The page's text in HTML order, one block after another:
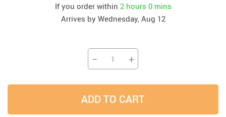
If you order within 2 hours 0 mins
Arrives by Wednesday, Aug 12
− +
ADD TO CART